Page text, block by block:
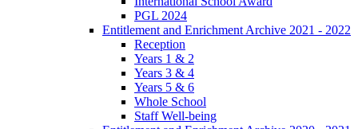
PGL 2024
Entitlement and Enrichment Archive 2021 - 2022
Reception
Years 1 & 2
Years 3 & 4
Years 5 & 6
Whole School
Staff Well-being